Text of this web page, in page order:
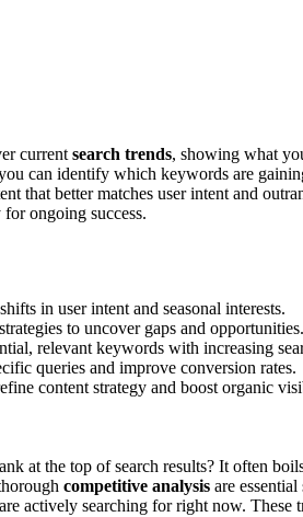
currentsearch trends, showing what
can identify which keywords are
that better matches user intent and
ongoing success.
in user intent and seasonal interests.
to uncover gaps and opportunities.
relevant keywords with increasing
queries and improve conversion rates.
content strategy and boost organic
at the top of search results? It often
competitive analysis are
actively searching for right now. These